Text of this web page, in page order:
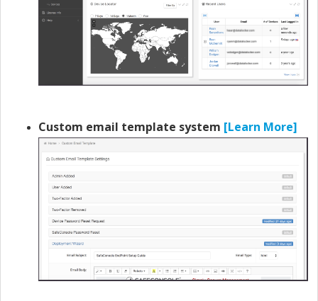
Custom email template system [Learn More]